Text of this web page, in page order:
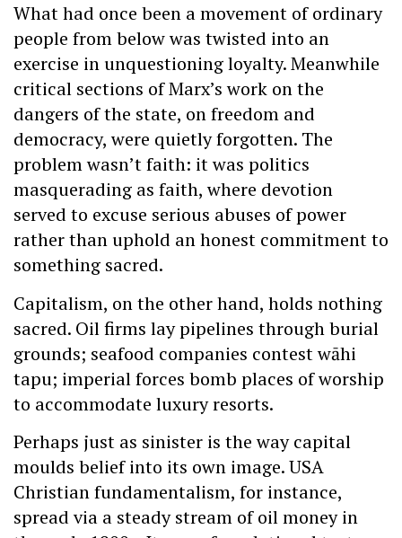
What had once been a movement of ordinary
people from below was twisted into an
exercise in unquestioning loyalty. Meanwhile
critical sections of Marx’s work on the
dangers of the state, on freedom and
democracy, were quietly forgotten. The
problem wasn’t faith: it was politics
masquerading as faith, where devotion
served to excuse serious abuses of power
rather than uphold an honest commitment to
something sacred.
Capitalism, on the other hand, holds nothing
sacred. Oil firms lay pipelines through burial
grounds; seafood companies contest wāhi
tapu; imperial forces bomb places of worship
to accommodate luxury resorts.
Perhaps just as sinister is the way capital
moulds belief into its own image. USA
Christian fundamentalism, for instance,
spread via a steady stream of oil money in